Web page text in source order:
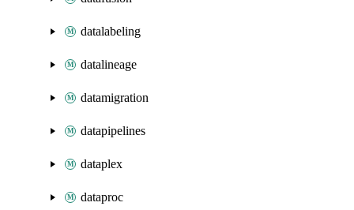
datalabeling
datalineage
datamigration
datapipelines
dataplex
dataproc